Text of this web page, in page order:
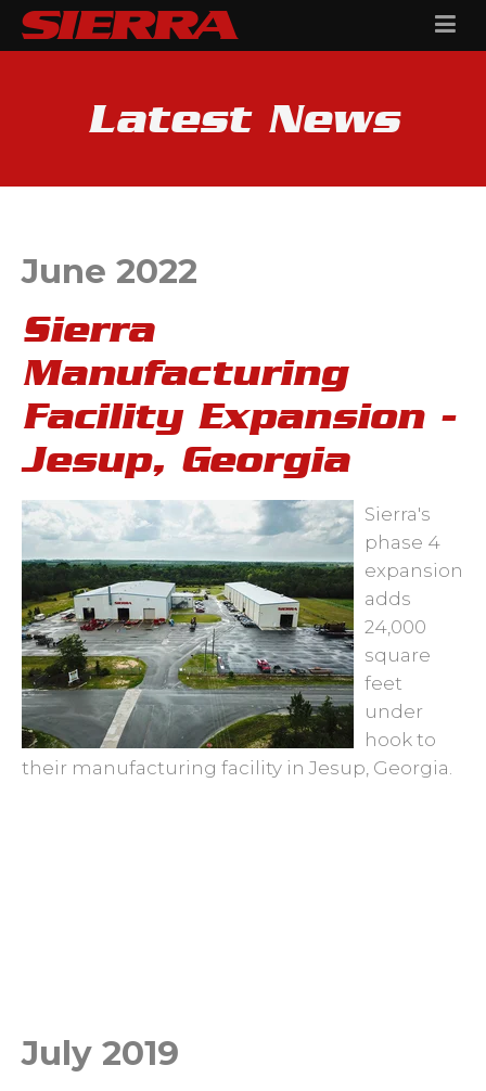
Latest News
June 2022
Sierra
Manufacturing
Facility Expansion -
Jesup, Georgia
Sierra's
phase 4
expansion
adds
24,000
square
feet
under
hook to
their manufacturing facility in Jesup, Georgia.
July 2019